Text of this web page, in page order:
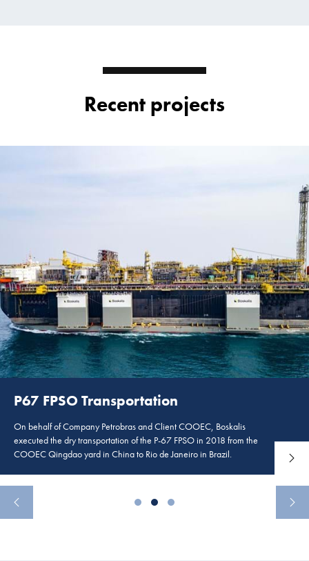
Recent projects
P67 FPSO Transportation
On behalf of Company Petrobras and Client COOEC, Boskalis
executed the dry transportation of the P-67 FPSO in 2018 from the
COOEC Qingdao yard in China to Rio de Janeiro in Brazil.
Read